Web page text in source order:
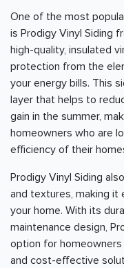
One of the most
is Prodigy Vinyl Siding
high-quality, insulated
protection from the
your energy bills. This
layer that helps to
gain in the summer,
homeowners who are
efficiency of their
Prodigy Vinyl Siding
and textures, making
your home. With its
maintenance design,
option for
and cost-effective